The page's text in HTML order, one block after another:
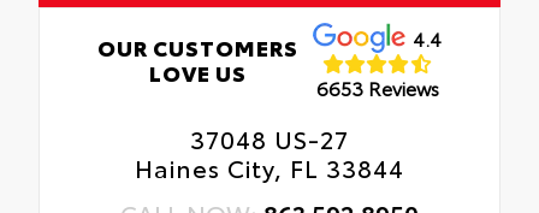
OUR CUSTOMERS
LOVE US
4.4
6653 Reviews
37048 US-27
Haines City, FL 33844